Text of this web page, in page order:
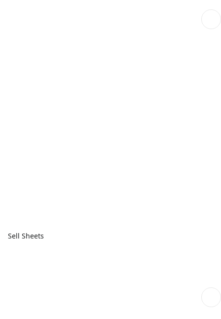
Sell Sheets